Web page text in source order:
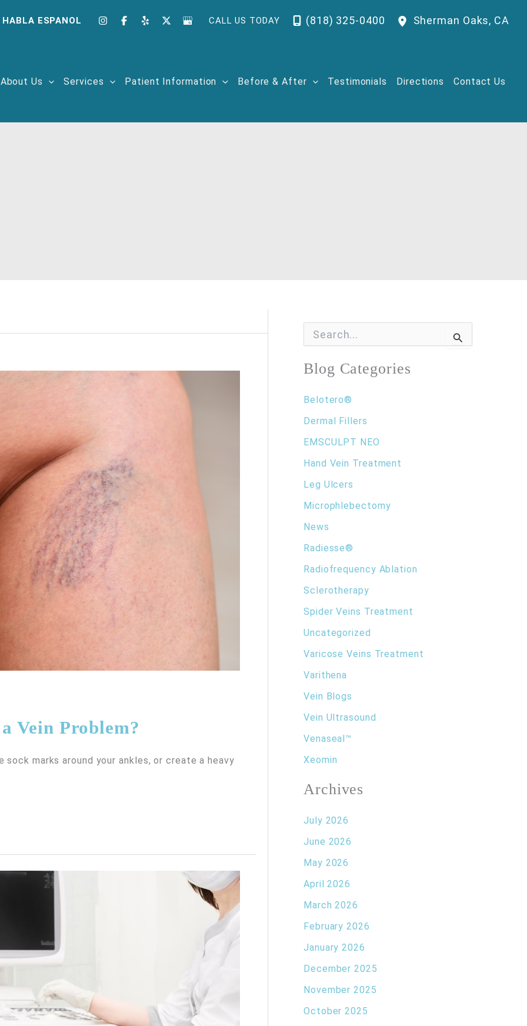
HABLA ESPANOL CALL US TODAY (818) 325-0400 Sherman Oaks, CA
About Us Services Patient Information Before & After Testimonials Directions Contact Us
Vein Problem?
marks around your ankles, or create a heavy
r
c
f
r
Blog Categories
Belotero®
Dermal Fillers
EMSCULPT NEO
Hand Vein Treatment
Leg Ulcers
Microphlebectomy
News
Radiesse®
Radiofrequency Ablation
Sclerotherapy
Spider Veins Treatment
Uncategorized
Varicose Veins Treatment
Varithena
Vein Blogs
Vein Ultrasound
Venaseal™
Xeomin
Archives
July 2026
June 2026
May 2026
April 2026
March 2026
February 2026
January 2026
December 2025
November 2025
October 2025